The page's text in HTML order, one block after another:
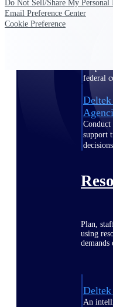
federal
Conduct
support
decisions.
Plan,
using
An
Do Not Sell/Share My
Email Preference Center
Cookie Preference